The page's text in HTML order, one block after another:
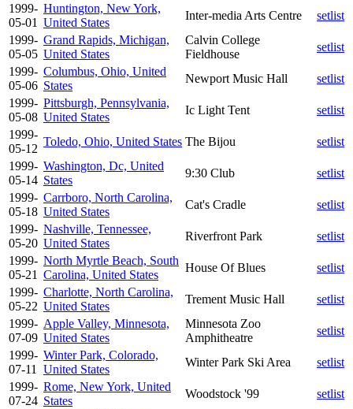
1999-
05-01
Huntington, New York,
United States
Inter-media Arts Centre
setlist
1999-
05-05
Grand Rapids, Michigan,
United States
Calvin College
Fieldhouse
setlist
1999-
05-06
Columbus, Ohio, United
States
Newport Music Hall
setlist
1999-
05-08
Pittsburgh, Pennsylvania,
United States
Ic Light Tent
setlist
1999-
05-12
Toledo, Ohio, United States The Bijou
setlist
1999-
05-14
Washington, Dc, United
States
9:30 Club
setlist
1999-
05-18
Carrboro, North Carolina,
United States
Cat's Cradle
setlist
1999-
05-20
Nashville, Tennessee,
United States
Riverfront Park
setlist
1999-
05-21
North Myrtle Beach, South
Carolina, United States
House Of Blues
setlist
1999-
05-22
Charlotte, North Carolina,
United States
Trement Music Hall
setlist
1999-
07-09
Apple Valley, Minnesota,
United States
Minnesota Zoo
Amphitheatre
setlist
1999-
07-11
Winter Park, Colorado,
United States
Winter Park Ski Area
setlist
1999-
07-24
Rome, New York, United
States
Woodstock '99
setlist